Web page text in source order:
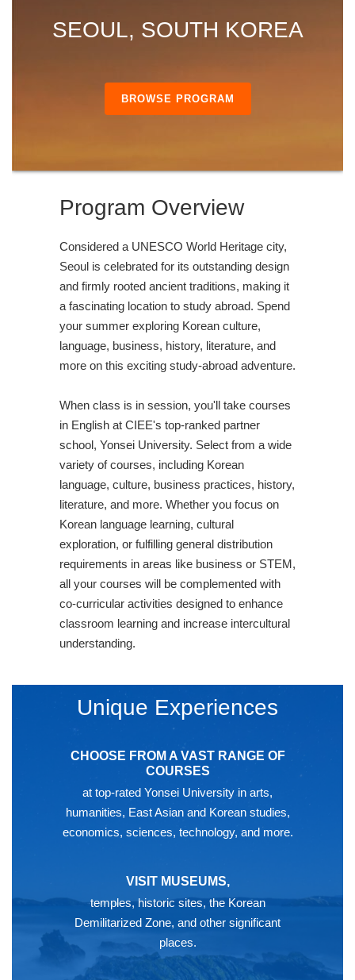
SEOUL, SOUTH KOREA
BROWSE PROGRAM
Program Overview
Considered a UNESCO World Heritage city,
Seoul is celebrated for its outstanding design
and firmly rooted ancient traditions, making it
a fascinating location to study abroad. Spend
your summer exploring Korean culture,
language, business, history, literature, and
more on this exciting study-abroad adventure.
When class is in session, you'll take courses
in English at CIEE's top-ranked partner
school, Yonsei University. Select from a wide
variety of courses, including Korean
language, culture, business practices, history,
literature, and more. Whether you focus on
Korean language learning, cultural
exploration, or fulfilling general distribution
requirements in areas like business or STEM,
all your courses will be complemented with
co-curricular activities designed to enhance
classroom learning and increase intercultural
understanding.
Unique Experiences
CHOOSE FROM A VAST RANGE OF
COURSES
at top-rated Yonsei University in arts,
humanities, East Asian and Korean studies,
economics, sciences, technology, and more.
VISIT MUSEUMS,
temples, historic sites, the Korean
Demilitarized Zone, and other significant
places.